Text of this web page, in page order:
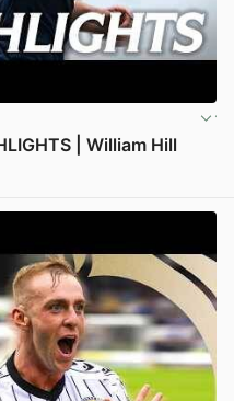
| William Hill